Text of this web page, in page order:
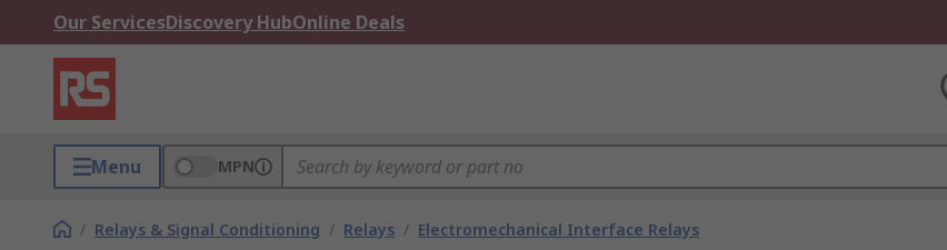
Our ServicesDiscovery HubOnline Deals
Menu MPN
/ Relays & Signal Conditioning / Relays / Electromechanical Interface Relays